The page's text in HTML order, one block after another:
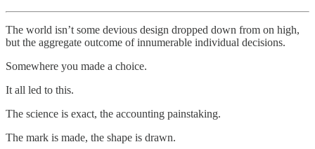
The world isn’t some devious design dropped down from on high,
but the aggregate outcome of innumerable individual decisions.
Somewhere you made a choice.
It all led to this.
The science is exact, the accounting painstaking.
The mark is made, the shape is drawn.